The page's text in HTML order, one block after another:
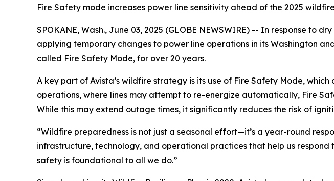
Fire Safety mode increases power line sensitivity ahead of the 2025
SPOKANE, Wash., June 03, 2025 (GLOBE NEWSWIRE) -- In response to
applying temporary changes to power line operations in its Washington
called Fire Safety Mode, for over 20 years.
A key part of Avista’s wildfire strategy is its use of Fire Safety Mode,
operations, where lines may attempt to re-energize automatically, Fire
While this may extend outage times, it significantly reduces the risk of
“Wildfire preparedness is not just a seasonal effort—it’s a year-round
infrastructure, technology, and operational practices that help us
safety is foundational to all we do.”